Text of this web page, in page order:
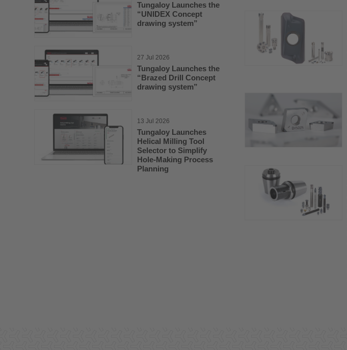
Tungaloy Launches the
“UNIDEX Concept
drawing system”
27 Jul 2026
Tungaloy Launches the
“Brazed Drill Concept
drawing system”
13 Jul 2026
Tungaloy Launches
Helical Milling Tool
Selector to Simplify
Hole-Making Process
Planning